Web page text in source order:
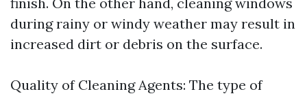
during rainy or windy weather may result in
increased dirt or debris on the surface.
Quality of Cleaning Agents: The type of